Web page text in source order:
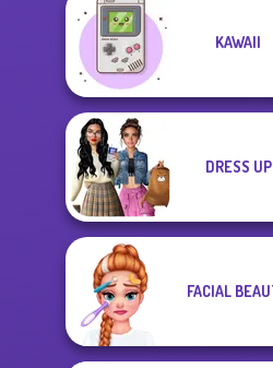
KAWAII
DRESS UP
FACIAL